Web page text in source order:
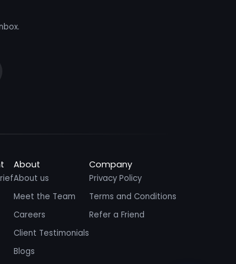
About
About us
Meet the Team
Careers
Client Testimonials
Blogs
Company
Privacy Policy
Terms and Conditions
Refer a Friend